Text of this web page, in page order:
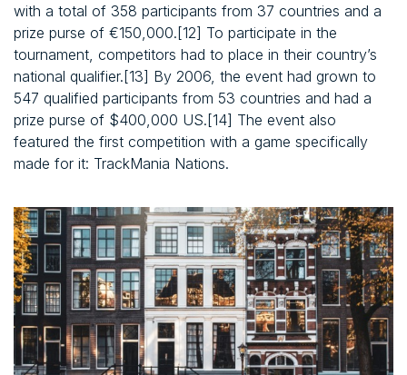
with a total of 358 participants from 37 countries and a
prize purse of €150,000.[12] To participate in the
tournament, competitors had to place in their country’s
national qualifier.[13] By 2006, the event had grown to
547 qualified participants from 53 countries and had a
prize purse of $400,000 US.[14] The event also
featured the first competition with a game specifically
made for it: TrackMania Nations.